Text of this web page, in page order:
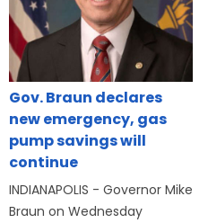
Gov. Braun declares
new emergency, gas
pump savings will
continue
INDIANAPOLIS - Governor Mike
Braun on Wednesday